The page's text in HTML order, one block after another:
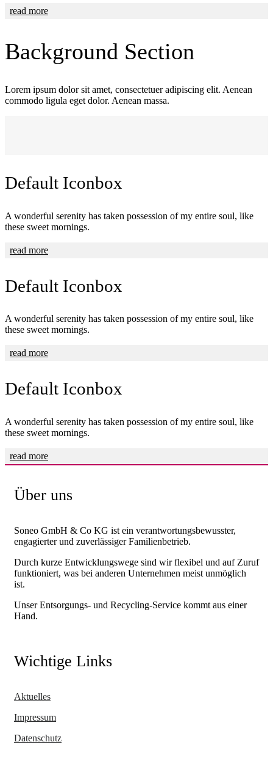
read more
Background Section
Lorem ipsum dolor sit amet, consectetuer adipiscing elit. Aenean
commodo ligula eget dolor. Aenean massa.
Default Iconbox
A wonderful serenity has taken possession of my entire soul, like
these sweet mornings.
read more
Default Iconbox
A wonderful serenity has taken possession of my entire soul, like
these sweet mornings.
read more
Default Iconbox
A wonderful serenity has taken possession of my entire soul, like
these sweet mornings.
read more
Über uns
Soneo GmbH & Co KG ist ein verantwortungsbewusster,
engagierter und zuverlässiger Familienbetrieb.
Durch kurze Entwicklungswege sind wir flexibel und auf Zuruf
funktioniert, was bei anderen Unternehmen meist unmöglich
ist.
Unser Entsorgungs- und Recycling-Service kommt aus einer
Hand.
Wichtige Links
Aktuelles
Impressum
Datenschutz